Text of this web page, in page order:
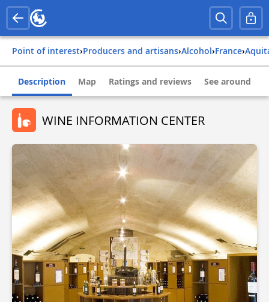
Point of interest› Producers and artisans› Alcohol› france›
Description Map Ratings and reviews See around
WINE INFORMATION CENTER